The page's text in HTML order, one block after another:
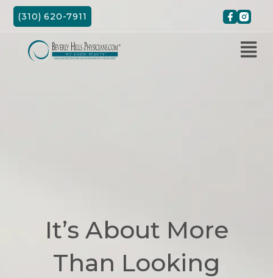
Skip
(310) 620-7911
It’s About More
Than Looking